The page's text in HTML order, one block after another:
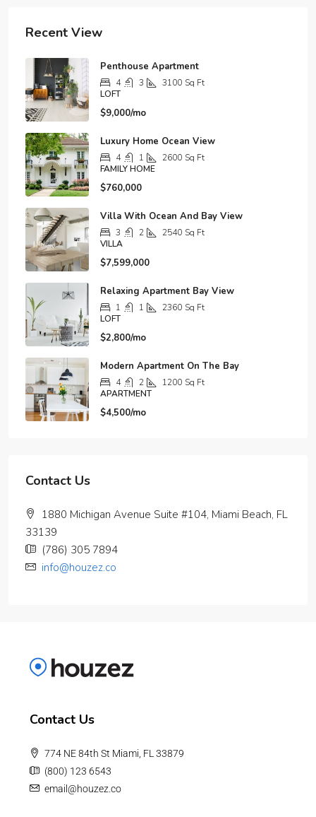
Recent View
Penthouse Apartment
4 3 3100 Sq Ft
LOFT
$9,000/mo
Luxury Home Ocean View
4 1 2600 Sq Ft
FAMILY HOME
$760,000
Villa With Ocean And Bay View
3 2 2540 Sq Ft
VILLA
$7,599,000
Relaxing Apartment Bay View
1 1 2360 Sq Ft
LOFT
$2,800/mo
Modern Apartment On The Bay
4 2 1200 Sq Ft
APARTMENT
$4,500/mo
Contact Us
1880 Michigan Avenue Suite #104, Miami Beach, FL
33139
(786) 305 7894
info@houzez.co
Contact Us
774 NE 84th St Miami, FL 33879
(800) 123 6543
email@houzez.co